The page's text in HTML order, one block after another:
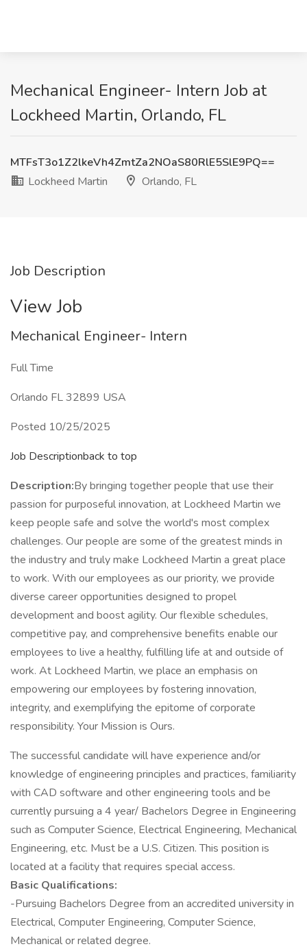
Mechanical Engineer- Intern Job at
Lockheed Martin, Orlando, FL
MTFsT3o1Z2lkeVh4ZmtZa2NOaS80RlE5SlE9PQ==
Lockheed Martin
Orlando, FL
Job Description
View Job
Mechanical Engineer- Intern
Full Time
Orlando FL 32899 USA
Posted 10/25/2025
Job Descriptionback to top
Description:By bringing together people that use their
passion for purposeful innovation, at Lockheed Martin we
keep people safe and solve the world's most complex
challenges. Our people are some of the greatest minds in
the industry and truly make Lockheed Martin a great place
to work. With our employees as our priority, we provide
diverse career opportunities designed to propel
development and boost agility. Our flexible schedules,
competitive pay, and comprehensive benefits enable our
employees to live a healthy, fulfilling life at and outside of
work. At Lockheed Martin, we place an emphasis on
empowering our employees by fostering innovation,
integrity, and exemplifying the epitome of corporate
responsibility. Your Mission is Ours.
The successful candidate will have experience and/or
knowledge of engineering principles and practices, familiarity
with CAD software and other engineering tools and be
currently pursuing a 4 year/ Bachelors Degree in Engineering
such as Computer Science, Electrical Engineering, Mechanical
Engineering, etc. Must be a U.S. Citizen. This position is
located at a facility that requires special access.
Basic Qualifications:
-Pursuing Bachelors Degree from an accredited university in
Electrical, Computer Engineering, Computer Science,
Mechanical or related degree.